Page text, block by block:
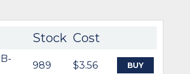
Stock Cost
989 $3.56 BUY